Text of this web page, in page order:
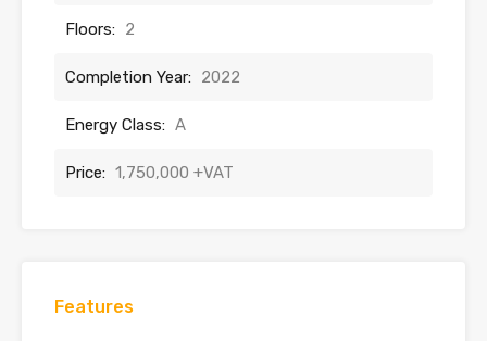
Floors: 2
Completion Year: 2022
Energy Class: A
Price: 1,750,000 +VAT
Features